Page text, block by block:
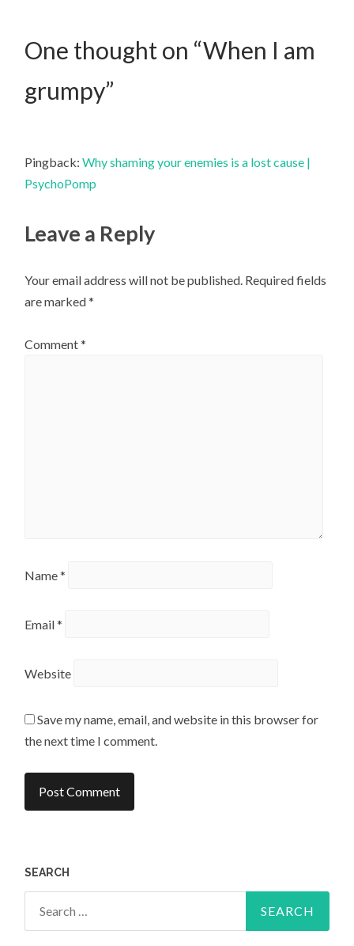
One thought on “When I am
grumpy”
Pingback:Why shaming your enemies is a lost cause |
PsychoPomp
Leave a Reply
Your email address will not be published. Required fields
are marked*
Comment*
Name*
Email*
Website
Save my name, email, and website in this browser for
the next time I comment.
SEARCH